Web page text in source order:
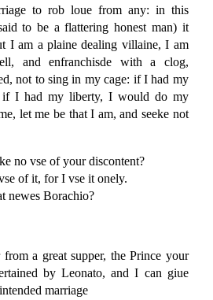
to rob loue from any: in this
to be a flattering honest man) it
I am a plaine dealing villaine, I am
and enfranchisde with a clog,
not to sing in my cage: if I had my
I had my liberty, I would do my
let me be that I am, and seeke not
no vse of your discontent?
of it, for I vse it onely.
newes Borachio?
a great supper, the Prince your
by Leonato, and I can giue
marriage